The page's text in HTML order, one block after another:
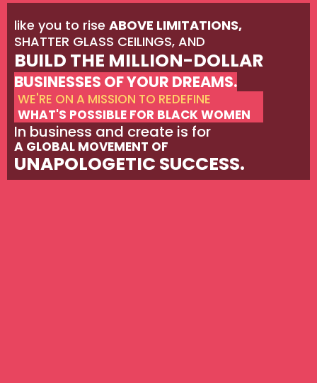
like you to rise ABOVE LIMITATIONS,
SHATTER GLASS CEILINGS, AND
BUILD THE MILLION-DOLLAR
BUSINESSES OF YOUR DREAMS.
WE'RE ON A MISSION TO REDEFINE
WHAT'S POSSIBLE FOR BLACK WOMEN
In business and create is for
A GLOBAL MOVEMENT OF
UNAPOLOGETIC SUCCESS.